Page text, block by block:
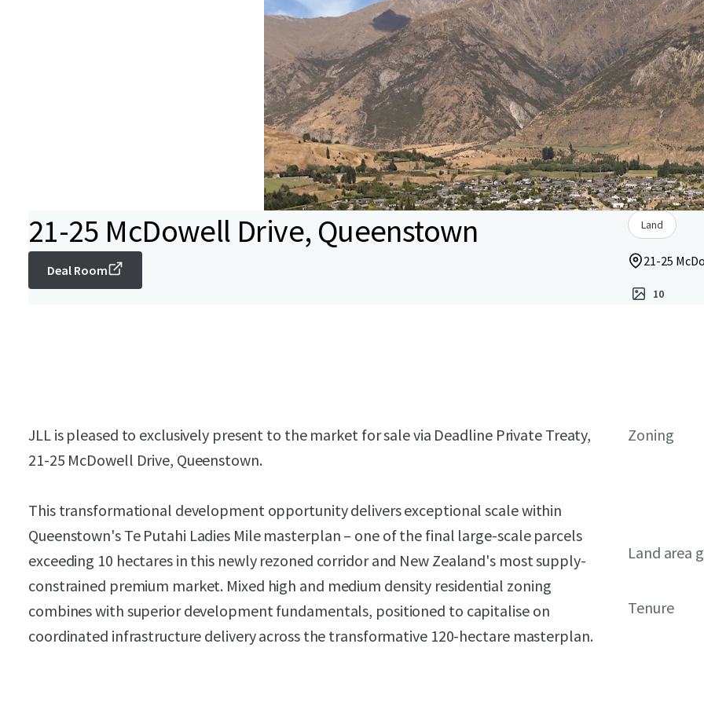
21-25 McDowell Drive, Queenstown
Deal Room
Land
21-25
10
JLL is pleased to exclusively present to the market for sale via Deadline Private Treaty,
21-25 McDowell Drive, Queenstown.
This transformational development opportunity delivers exceptional scale within
Queenstown's Te Putahi Ladies Mile masterplan – one of the final large-scale parcels
exceeding 10 hectares in this newly rezoned corridor and New Zealand's most supply-
constrained premium market. Mixed high and medium density residential zoning
combines with superior development fundamentals, positioned to capitalise on
coordinated infrastructure delivery across the transformative 120-hectare masterplan.
Zoning
Land area
Tenure